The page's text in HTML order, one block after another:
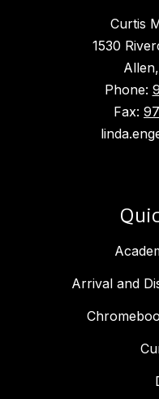
Curtis
1530
Phone:
Fax:
Arrival and